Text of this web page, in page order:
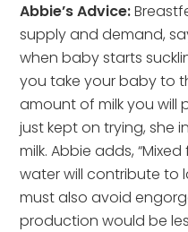
Abbie’s Advice:
supply and demand,
when baby starts
you take your baby to
amount of milk you will
just kept on trying, she
milk. Abbie adds,
water will contribute to
must also avoid
production would be